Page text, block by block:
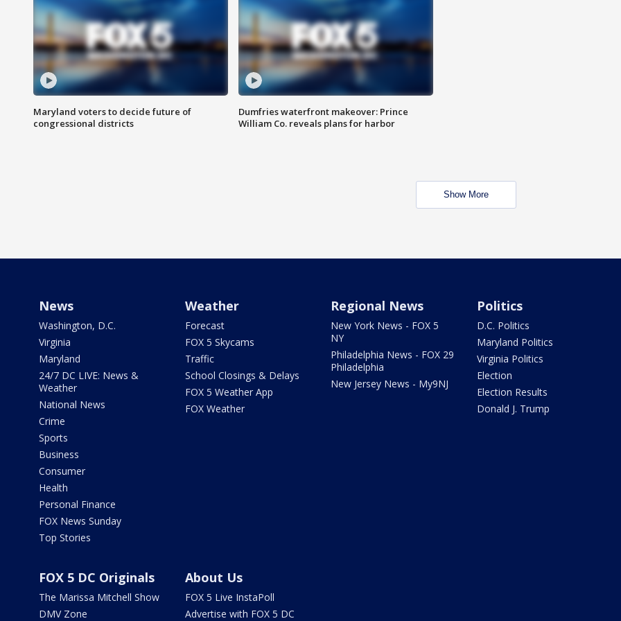
Maryland voters to decide future of
congressional districts
Dumfries waterfront makeover: Prince
William Co. reveals plans for harbor
Show More
News
Washington, D.C.
Virginia
Maryland
24/7 DC LIVE: News &
Weather
National News
Crime
Sports
Business
Consumer
Health
Personal Finance
FOX News Sunday
Top Stories
Weather
Forecast
FOX 5 Skycams
Traffic
School Closings & Delays
FOX 5 Weather App
FOX Weather
Regional News
New York News - FOX 5
NY
Philadelphia News - FOX 29
Philadelphia
New Jersey News - My9NJ
Politics
D.C. Politics
Maryland Politics
Virginia Politics
Election
Election Results
Donald J. Trump
FOX 5 DC Originals
The Marissa Mitchell Show
DMV Zone
About Us
FOX 5 Live InstaPoll
Advertise with FOX 5 DC